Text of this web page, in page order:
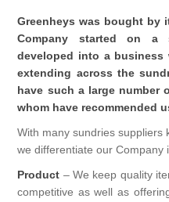
BABY WEAR
CLIPPASAFE
BATHROOM
FACECLOTHS
SHAVING BRUSHES
SHOWER CAPS
BRANDED
MENS FRAGRANCE
UNISEX FRAGRANCE
WOMENS FRAGRANCE
CANDLES BURNERS
CONFECTIONERY
GENERAL
COSMETIC BAGS
Greenheys was bought by
Company started on
developed into a
extending across the
have such a large number
whom have recommended
With many sundries suppliers
we differentiate our Company
Product – We keep quality
competitive as well as